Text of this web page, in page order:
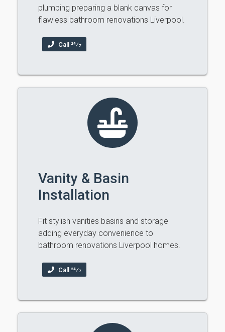
plumbing preparing a blank canvas for
flawless bathroom renovations Liverpool.
Call 24⁄7
Vanity & Basin
Installation
Fit stylish vanities basins and storage
adding everyday convenience to
bathroom renovations Liverpool homes.
Call 24⁄7